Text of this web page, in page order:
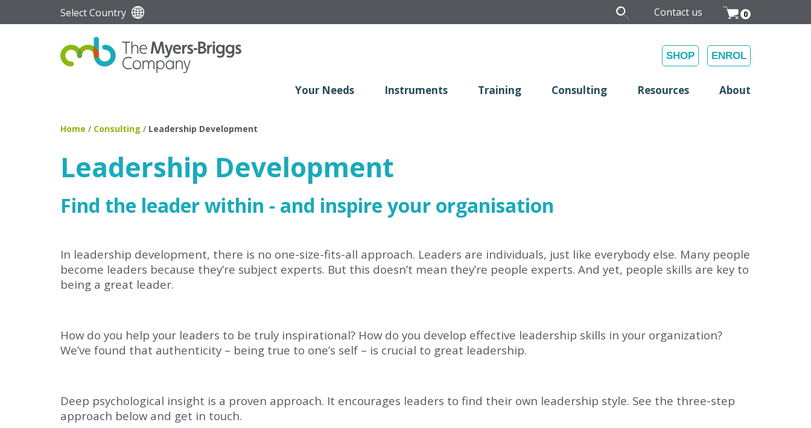
Select Country 0
Contact us
SHOP ENROL
Your Needs Instruments Training Consulting Resources About
Home / Consulting / Leadership Development
Leadership Development
Find the leader within - and inspire your organisation
In leadership development, there is no one-size-fits-all approach. Leaders are individuals, just like everybody else. Many people
become leaders because they’re subject experts. But this doesn’t mean they’re people experts. And yet, people skills are key to
being a great leader.
How do you help your leaders to be truly inspirational? How do you develop effective leadership skills in your organization?
We’ve found that authenticity – being true to one’s self – is crucial to great leadership.
Deep psychological insight is a proven approach. It encourages leaders to find their own leadership style. See the three-step
approach below and get in touch.